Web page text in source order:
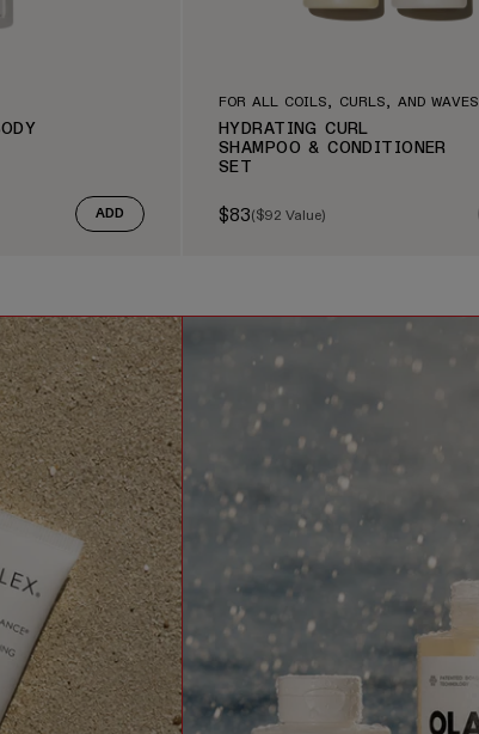
ADD
FOR ALL COILS, CURLS, AND WAVES
HYDRATING CURL
SHAMPOO & CONDITIONER
SET
Sale price
$83
Regular price
($92 Value)